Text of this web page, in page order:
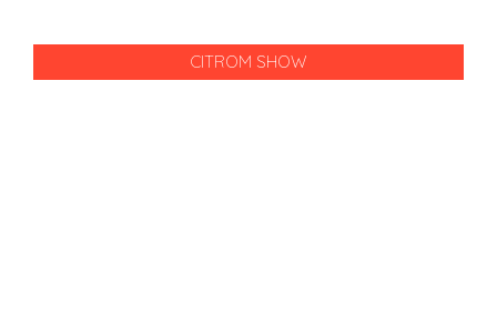
CITROM SHOW